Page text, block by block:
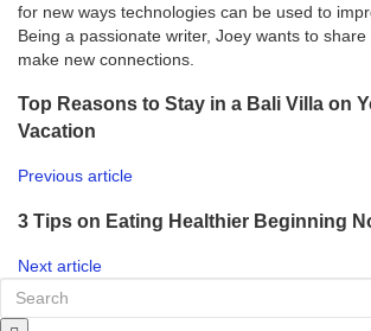
for new ways technologies can be used to
Being a passionate writer, Joey wants to
make new connections.
Top Reasons to Stay in a Bali Villa on
Vacation
Previous article
3 Tips on Eating Healthier Beginning
Next article